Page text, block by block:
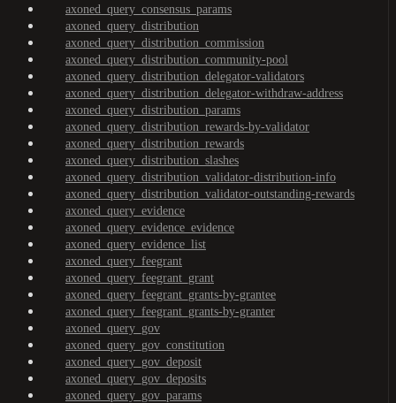
axoned_query_consensus_params
axoned_query_distribution
axoned_query_distribution_commission
axoned_query_distribution_community-pool
axoned_query_distribution_delegator-validators
axoned_query_distribution_delegator-withdraw-address
axoned_query_distribution_params
axoned_query_distribution_rewards-by-validator
axoned_query_distribution_rewards
axoned_query_distribution_slashes
axoned_query_distribution_validator-distribution-info
axoned_query_distribution_validator-outstanding-rewards
axoned_query_evidence
axoned_query_evidence_evidence
axoned_query_evidence_list
axoned_query_feegrant
axoned_query_feegrant_grant
axoned_query_feegrant_grants-by-grantee
axoned_query_feegrant_grants-by-granter
axoned_query_gov
axoned_query_gov_constitution
axoned_query_gov_deposit
axoned_query_gov_deposits
axoned_query_gov_params